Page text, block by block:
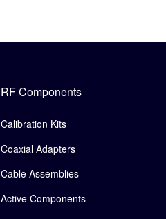
RF Components
Calibration Kits
Coaxial Adapters
Cable Assemblies
Active Components